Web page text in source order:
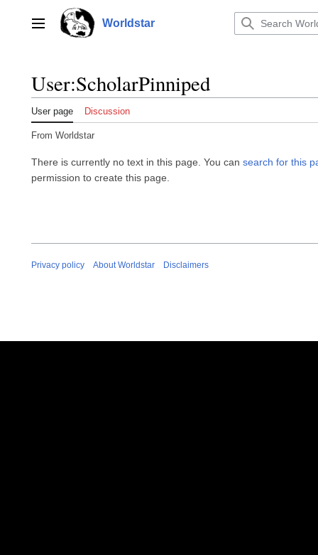
contentMain menu Worldstar
User:ScholarPinniped
User page Discussion
From Worldstar
There is currently no text in this page. You can search for this
permission to create this page.
Privacy policy About Worldstar Disclaimers